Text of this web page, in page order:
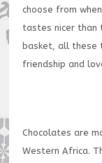
choose from
tastes nicer than
basket, all these
friendship and
Chocolates are
Western Africa.